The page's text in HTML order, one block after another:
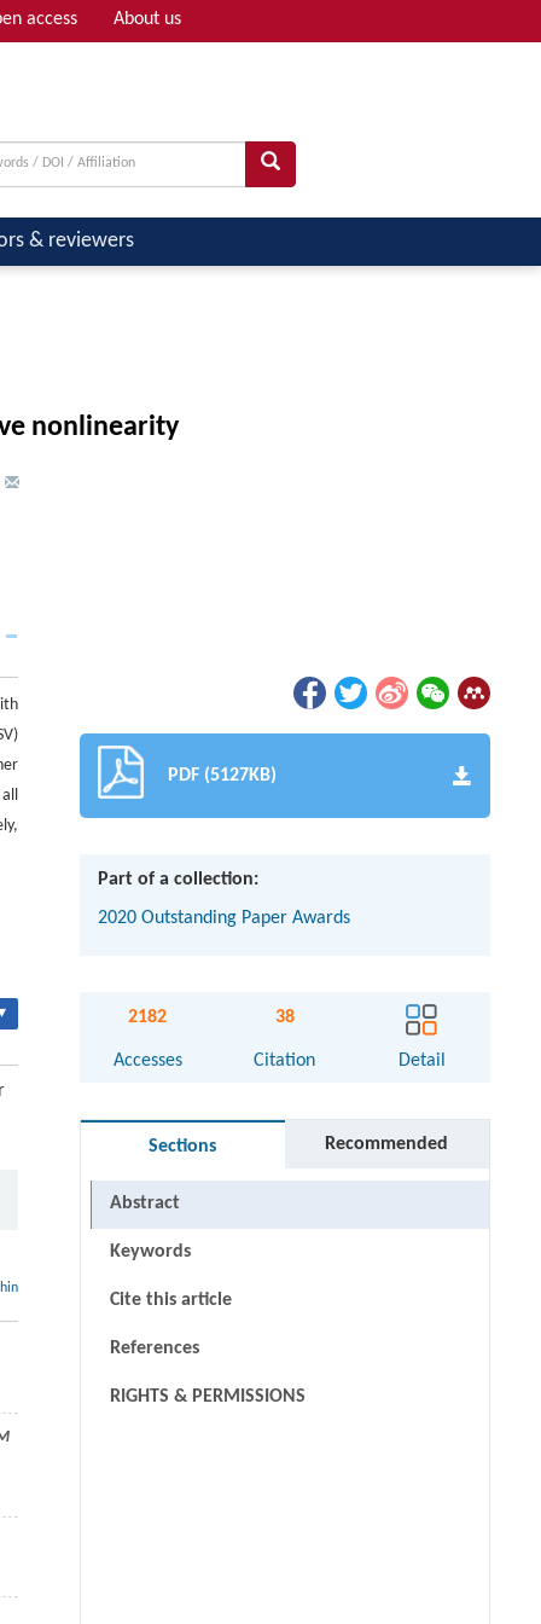
access About us
& reviewers
nonlinearity
PDF (5127KB)
Part of a collection:
2020 Outstanding Paper Awards
2182
Accesses
38
Citation Detail
Sections Recommended
Abstract
Keywords
Cite this article
References
RIGHTS & PERMISSIONS